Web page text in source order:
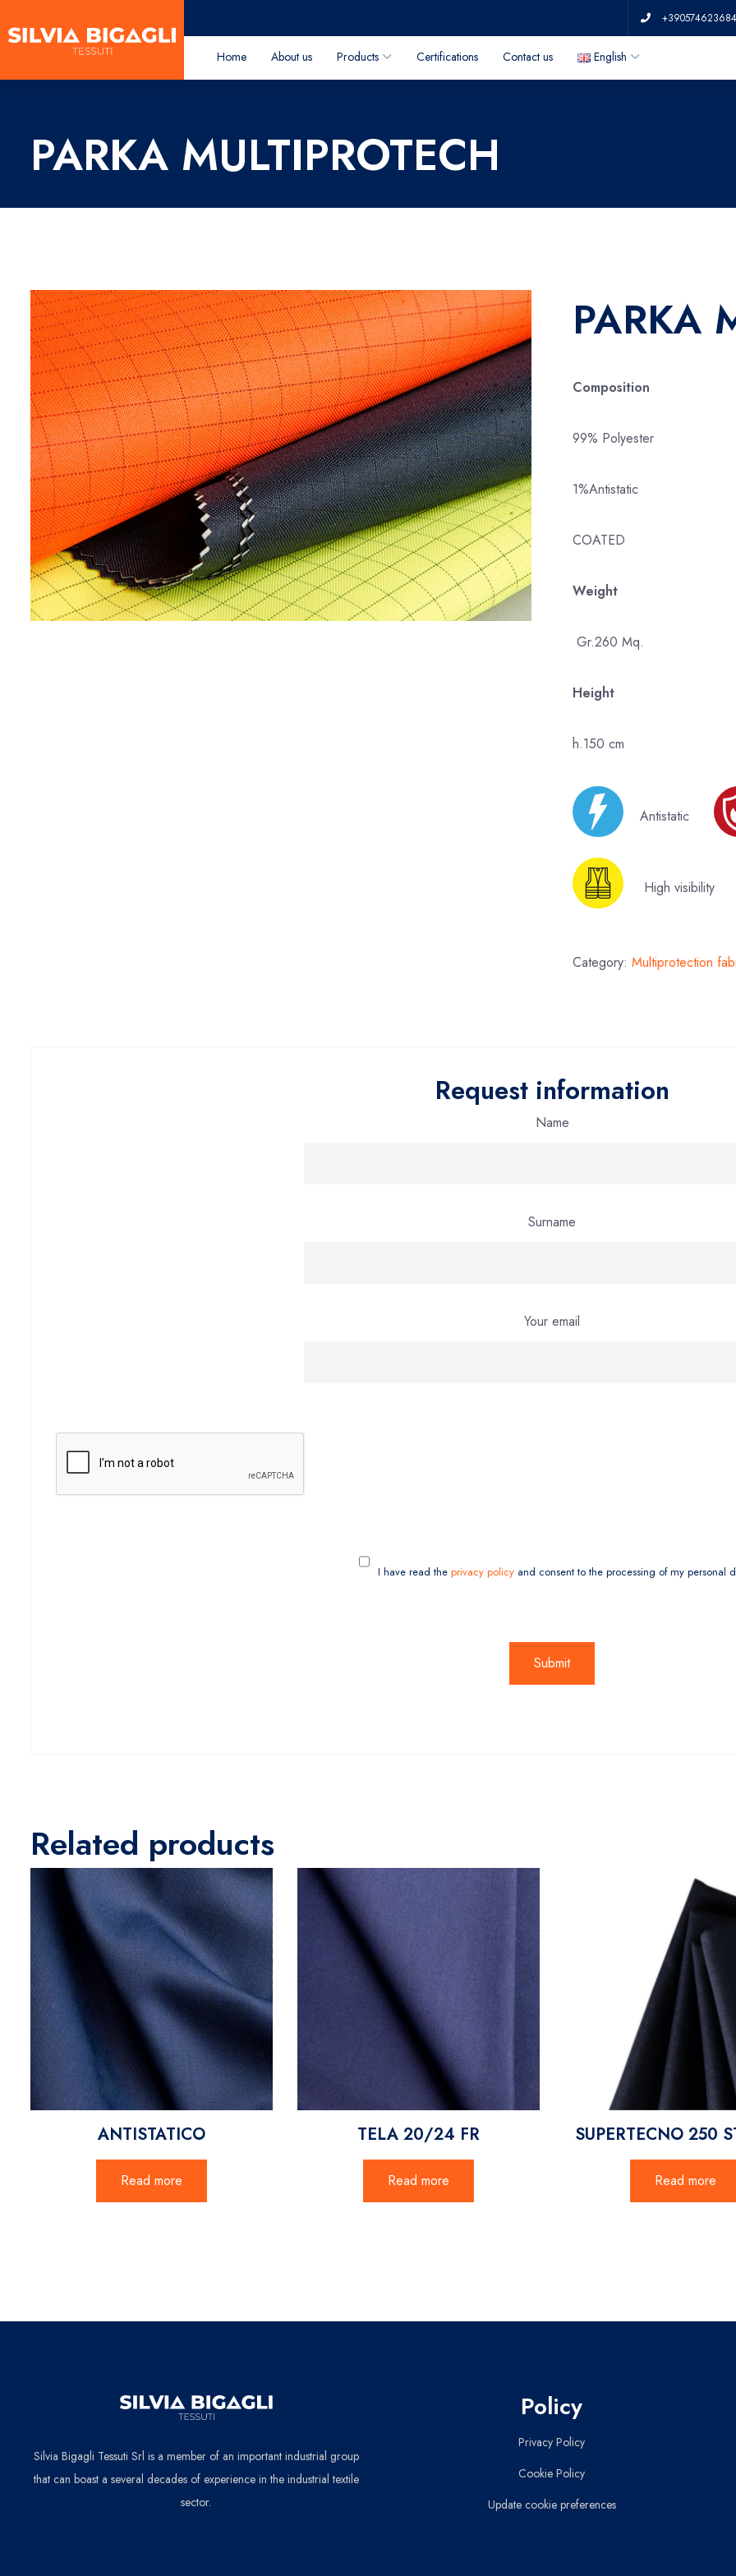
+390574623684
Home About us Products Certifications Contact us English
PARKA MULTIPROTECH
PARKA
Composition
99% Polyester
1%Antistatic
COATED
Weight
Gr.260 Mq.
Height
h.150 cm
Antistatic
High
Category:Multiprotection
Request information
Name
Surname
Your email
I have read the privacy policyand consent to the processing of my personal
Related products
ANTISTATICO
Read more
TELA 20/24 FR
Read more
SUPERTECNO 250
Read more
Silvia Bigagli Tessuti Srl is a member of an important industrial group
that can boast a several decades of experience in the industrial textile
sector.
Policy
Privacy Policy
Cookie Policy
Update cookie preferences